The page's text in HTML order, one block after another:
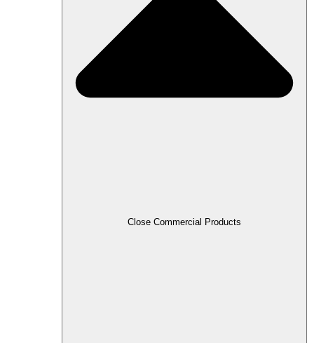
Close Commercial Products